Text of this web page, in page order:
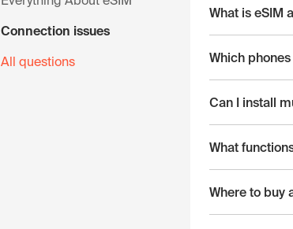
Connection issues
All questions
What is eSIM
Which
Can I install
What
Where to buy